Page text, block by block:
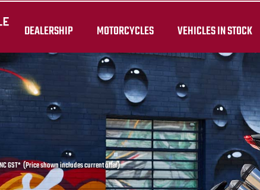
DEALERSHIP MOTORCYCLES VEHICLES IN STOCK
GST* (Price shown includes current offer)